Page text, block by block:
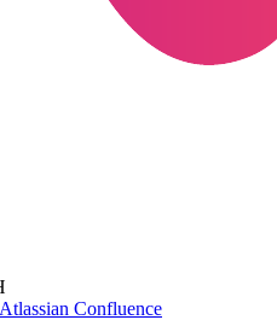
Atlassian Confluence